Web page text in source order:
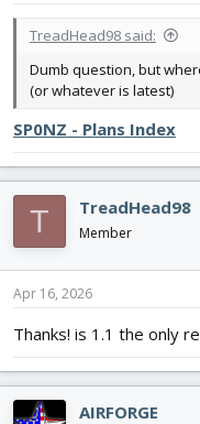
TreadHead98 said:
Dumb question, but
(or whatever is latest)
SP0NZ - Plans Index
T TreadHead98
Member
Apr 16, 2026
Thanks! is 1.1 the only
AIRFORGE